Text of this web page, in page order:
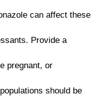
can affect these
Provide a
pregnant, or
should be